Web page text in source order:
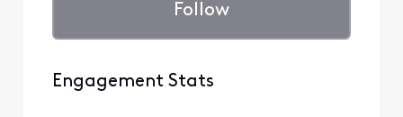
Follow
Engagement Stats